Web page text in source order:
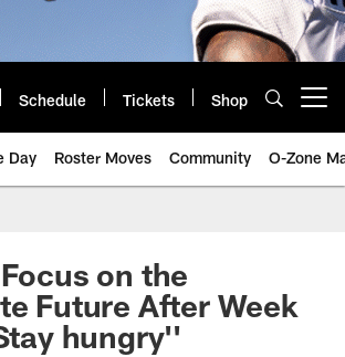
Schedule Tickets Shop
Day Roster Moves Community O-Zone
| Jacksonville
on the
Future After Week
hungry''